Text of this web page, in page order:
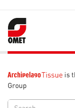
is
Group